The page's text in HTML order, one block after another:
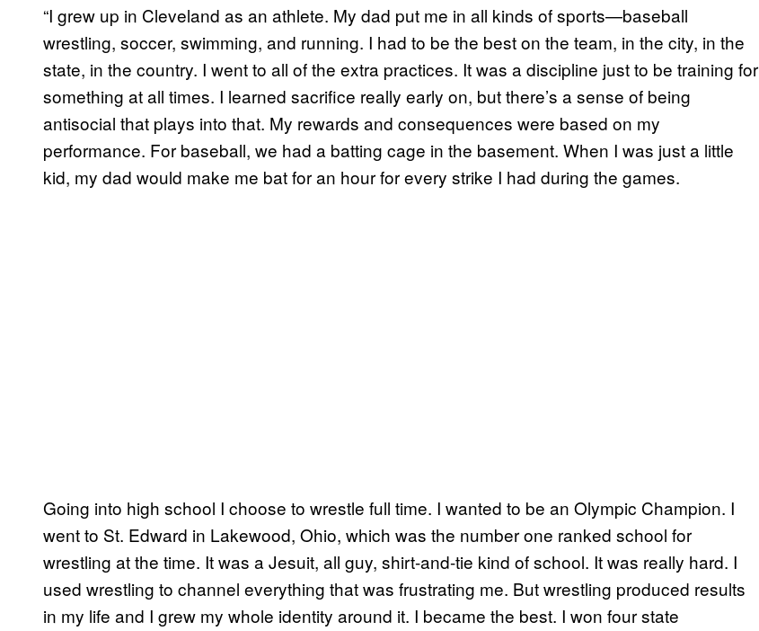
“I grew up in Cleveland as an athlete. My dad put me in all kinds of sports—baseball
wrestling, soccer, swimming, and running. I had to be the best on the team, in the city, in the
state, in the country. I went to all of the extra practices. It was a discipline just to be training for
something at all times. I learned sacrifice really early on, but there’s a sense of being
antisocial that plays into that. My rewards and consequences were based on my
performance. For baseball, we had a batting cage in the basement. When I was just a little
kid, my dad would make me bat for an hour for every strike I had during the games.
Going into high school I choose to wrestle full time. I wanted to be an Olympic Champion. I
went to St. Edward in Lakewood, Ohio, which was the number one ranked school for
wrestling at the time. It was a Jesuit, all guy, shirt-and-tie kind of school. It was really hard. I
used wrestling to channel everything that was frustrating me. But wrestling produced results
in my life and I grew my whole identity around it. I became the best. I won four state